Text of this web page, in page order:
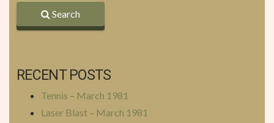
Search
RECENT POSTS
Tennis – March 1981
Laser Blast – March 1981